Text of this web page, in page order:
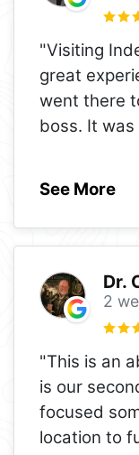
"Visiting
great
went there
boss. It
See More
Dr.
2
"This is an
is our
focused
location to